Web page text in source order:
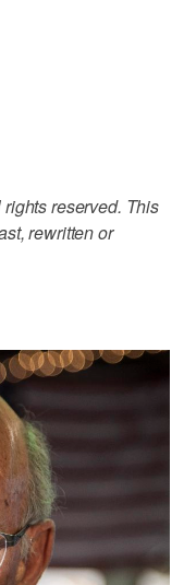
reserved. This
rewritten or